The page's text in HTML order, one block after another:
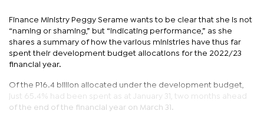
Finance Ministry Peggy Serame wants to be clear that she is not
“naming or shaming,” but “indicating performance,” as she
shares a summary of how the various ministries have thus far
spent their development budget allocations for the 2022/23
financial year.
Of the P16.4 billion allocated under the development budget,
just 65.4% had been spent as at January 31, two months ahead
of the end of the financial year on March 31.